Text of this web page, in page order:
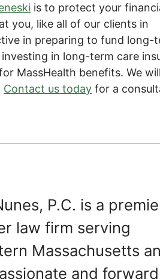
is to protect your
you, like all of our clients in
in preparing to fund long-
in long-term care
MassHealth benefits. We
Contact us today for a
P.C. is a
law firm serving
Massachusetts
and